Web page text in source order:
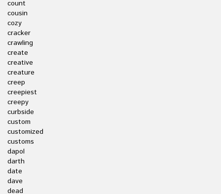
count
cousin
cozy
cracker
crawling
create
creative
creature
creep
creepiest
creepy
curbside
custom
customized
customs
dapol
darth
date
dave
dead